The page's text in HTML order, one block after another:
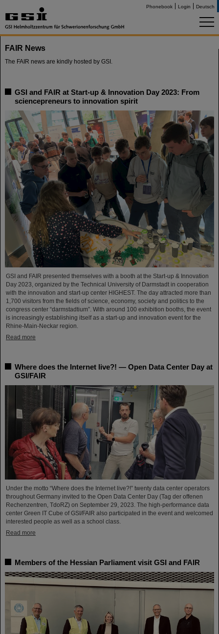
Phonebook Login Deutsch
FAIR News
The FAIR news are kindly hosted by GSI.
GSI and FAIR at Start-up & Innovation Day 2023: From
sciencepreneurs to innovation spirit
GSI and FAIR presented themselves with a booth at the Start-up & Innovation
Day 2023, organized by the Technical University of Darmstadt in cooperation
with the innovation and start-up center HIGHEST. The day attracted more than
1,700 visitors from the fields of science, economy, society and politics to the
congress center “darmstadtium”. With around 100 exhibition booths, the event
is increasingly establishing itself as a start-up and innovation event for the
Rhine-Main-Neckar region.
Read more
Where does the Internet live?! — Open Data Center Day at
GSI/FAIR
Under the motto “Where does the Internet live?!” twenty data center operators
throughout Germany invited to the Open Data Center Day (Tag der offenen
Rechenzentren, TdoRZ) on September 29, 2023. The high-performance data
center Green IT Cube of GSI/FAIR also participated in the event and welcomed
interested people as well as a school class.
Read more
Members of the Hessian Parliament visit GSI and FAIR